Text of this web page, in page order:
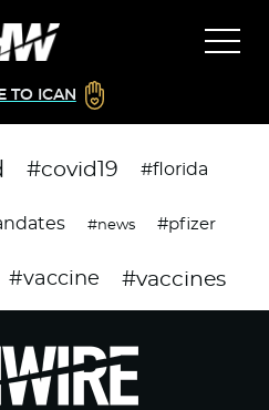
TO ICAN
#covid19 #florida
#news #pfizer
#vaccine #vaccines